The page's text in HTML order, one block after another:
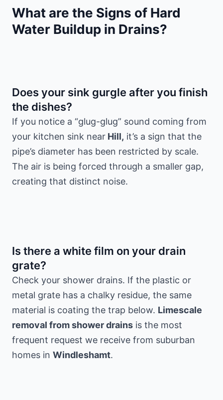
What are the Signs of Hard
Water Buildup in Drains?
Does your sink gurgle after you finish
the dishes?
If you notice a “glug-glug” sound coming from
your kitchen sink near Hill, it’s a sign that the
pipe’s diameter has been restricted by scale.
The air is being forced through a smaller gap,
creating that distinct noise.
Is there a white film on your drain
grate?
Check your shower drains. If the plastic or
metal grate has a chalky residue, the same
material is coating the trap below. Limescale
removal from shower drains is the most
frequent request we receive from suburban
homes in Windleshamt.